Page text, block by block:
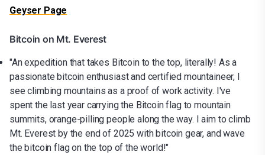
Geyser Page
Bitcoin on Mt. Everest
"An expedition that takes Bitcoin to the top, literally! As a
passionate bitcoin enthusiast and certified mountaineer, I
see climbing mountains as a proof of work activity. I've
spent the last year carrying the Bitcoin flag to mountain
summits, orange-pilling people along the way. I aim to climb
Mt. Everest by the end of 2025 with bitcoin gear, and wave
the bitcoin flag on the top of the world!"